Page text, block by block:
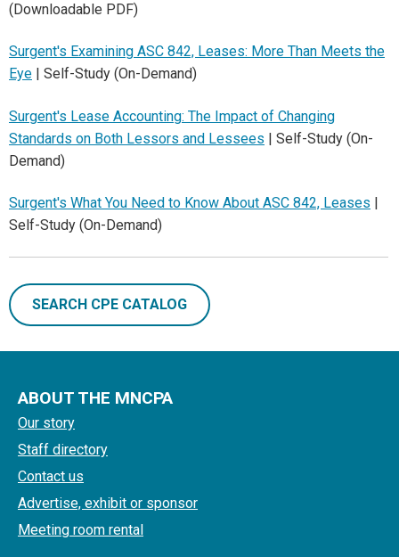
(Downloadable PDF)
Surgent's Examining ASC 842, Leases: More Than Meets the
Eye | Self-Study (On-Demand)
Surgent's Lease Accounting: The Impact of Changing
Standards on Both Lessors and Lessees | Self-Study (On-
Demand)
Surgent's What You Need to Know About ASC 842, Leases
Self-Study (On-Demand)
SEARCH CPE CATALOG
ABOUT THE MNCPA
Our story
Staff directory
Contact us
Advertise, exhibit or sponsor
Meeting room rental